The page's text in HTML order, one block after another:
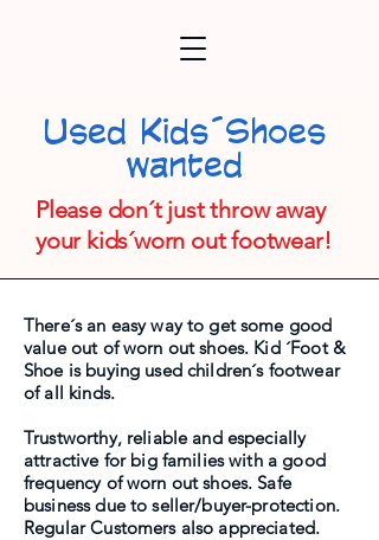
Used Kids´Shoes
wanted
Please don´t just throw away
your kids´worn out footwear!
There´s an easy way to get some good
value out of worn out shoes. Kid ´Foot &
Shoe is buying used children´s footwear
of all kinds.
Trustworthy, reliable and especially
attractive for big families with a good
frequency of worn out shoes. Safe
business due to seller/buyer-protection.
Regular Customers also appreciated.